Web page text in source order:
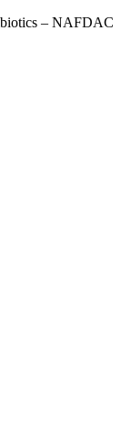
– NAFDAC